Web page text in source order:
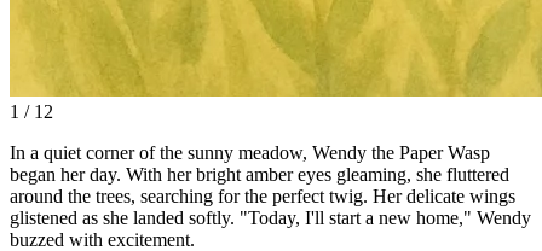
1 / 12
In a quiet corner of the sunny meadow, Wendy the Paper Wasp
began her day. With her bright amber eyes gleaming, she fluttered
around the trees, searching for the perfect twig. Her delicate wings
glistened as she landed softly. "Today, I'll start a new home," Wendy
buzzed with excitement.